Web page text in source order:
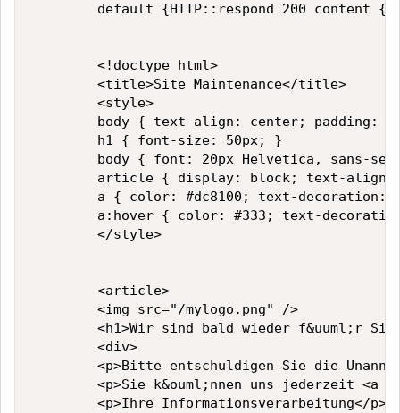
default {HTTP::respond 200 content {
<!doctype html>
<title>Site Maintenance</title>
<style>
body { text-align: center; padding:
h1 { font-size: 50px; }
body { font: 20px Helvetica, sans-
article { display: block; text-align:
a { color: #dc8100; text-decoration:
a:hover { color: #333; text-
</style>
<article>
<img src="/mylogo.png" />
<h1>Wir sind bald wieder f&uuml;r Sie
<div>
<p>Bitte entschuldigen Sie die
<p>Sie k&ouml;nnen uns jederzeit <a
<p>Ihre Informationsverarbeitung</p>